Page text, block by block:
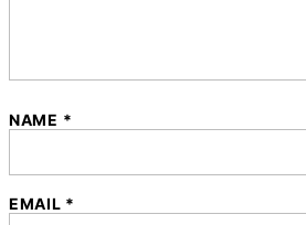
NAME *
EMAIL *